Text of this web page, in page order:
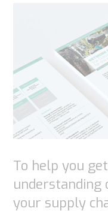
To help you
understanding
your supply